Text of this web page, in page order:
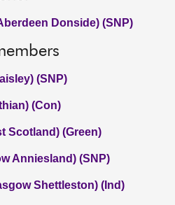
Donside) (SNP)
(SNP)
(Con)
Scotland) (Green)
Anniesland) (SNP)
Shettleston) (Ind)